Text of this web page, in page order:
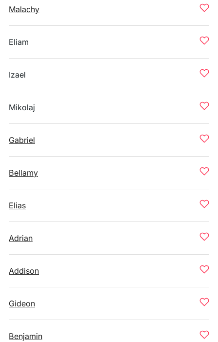
Malachy
Eliam
Izael
Mikolaj
Gabriel
Bellamy
Elias
Adrian
Addison
Gideon
Benjamin